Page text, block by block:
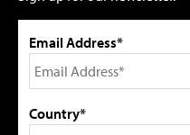
Email Address*
Country*